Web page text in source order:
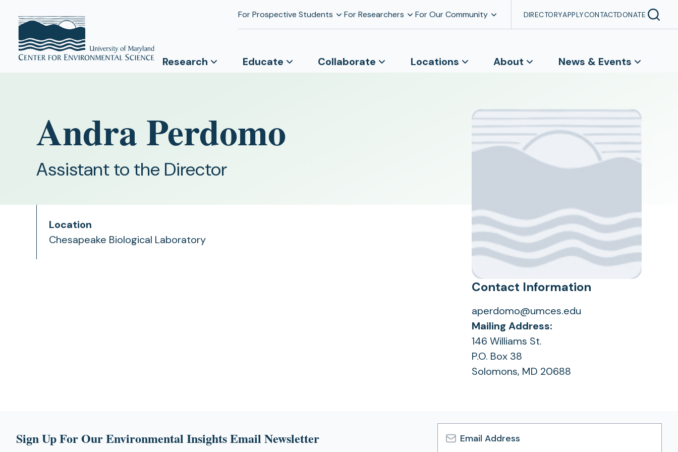
For Prospective Students For Researchers For Our Community DIRECTORYAPPLYCONTACTDONATE
Research Educate Collaborate Locations About News & Events
Andra Perdomo
Assistant to the Director
Location
Chesapeake Biological Laboratory
Contact Information
aperdomo@umces.edu
Mailing Address:
146 Williams St.
P.O. Box 38
Solomons, MD 20688
Sign Up For Our Environmental Insights Email Newsletter
Email